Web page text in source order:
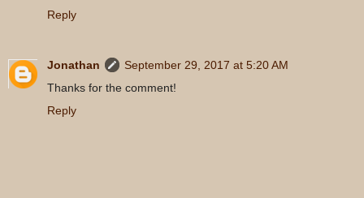
Reply
Jonathan
September 29, 2017 at 5:20 AM
Thanks for the comment!
Reply